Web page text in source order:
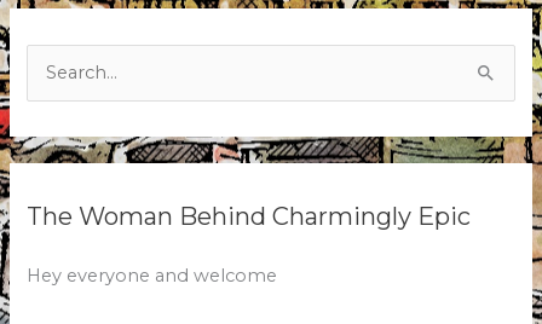
The Woman Behind Charmingly Epic
Hey everyone and welcome